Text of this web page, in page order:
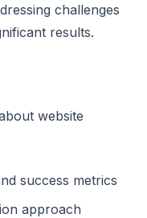
challenges
results.
website
success metrics
approach